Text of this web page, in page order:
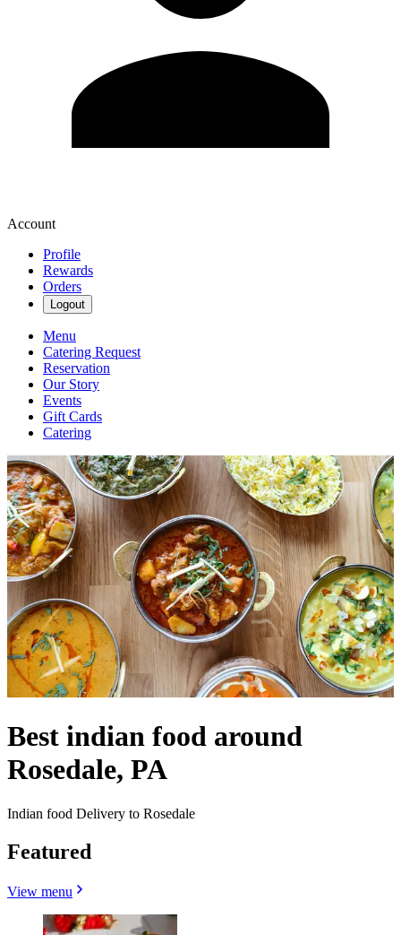
Account
Profile
Rewards
Orders
Logout
Menu
Catering Request
Reservation
Our Story
Events
Gift Cards
Catering
Best indian food around
Rosedale, PA
Indian food Delivery to Rosedale
Featured
View menu